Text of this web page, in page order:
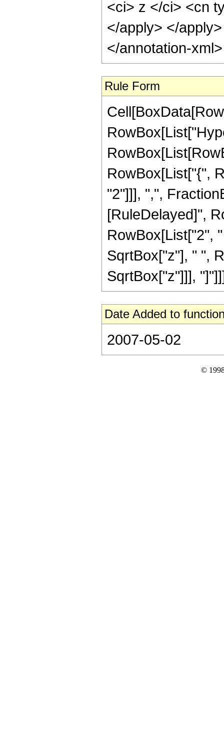
<ci> z </ci> <cn
</apply> </
</annotation-
Rule Form
RowBox[List["{",
"2"]]], ",",
[RuleDelayed]",
RowBox[List["2",
SqrtBox["z"], " ",
SqrtBox["z"]]],
Date Added to
2007-05-02